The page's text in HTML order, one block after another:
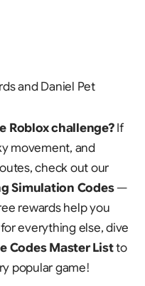
and Daniel Pet
Roblox challenge?If
movement, and
check out our
Simulation Codes—
rewards help you
everything else, dive
Codes Master Listto
popular game!